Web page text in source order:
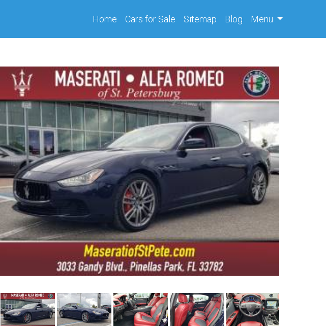
Home(current)
Cars for Sale Sitemap Blog Menu